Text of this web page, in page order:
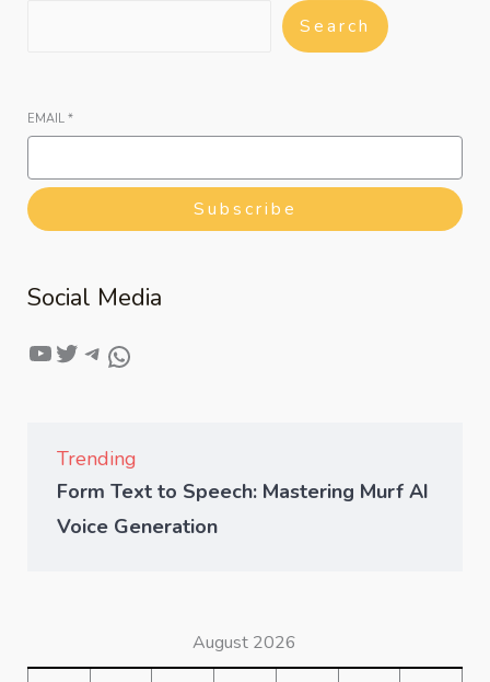
Search
EMAIL *
Subscribe
Social Media
Trending
Form Text to Speech: Mastering Murf AI
Voice Generation
August 2026